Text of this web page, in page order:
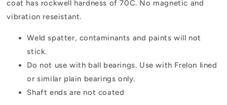
coat has rockwell hardness of 70C. No magnetic and
vibration reseistant.
Weld spatter, contaminants and paints will not
stick.
Do not use with ball bearings. Use with Frelon lined
or similar plain bearings only.
Shaft ends are not coated